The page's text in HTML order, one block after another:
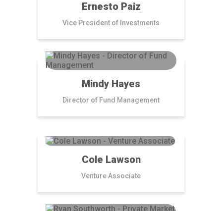
Ernesto Paiz
Vice President of Investments
Mindy Hayes
Director of Fund Management
Cole Lawson
Venture Associate